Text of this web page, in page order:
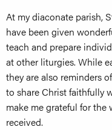
At my diaconate parish,
have been given
teach and prepare
at other liturgies. While
they are also reminders
to share Christ faithfully
make me grateful for
received.